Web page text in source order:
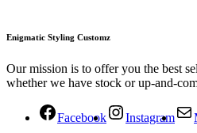
Enigmatic Styling Customz
Our mission is to offer you the best
whether we have stock or up-and-
Facebook Instagram